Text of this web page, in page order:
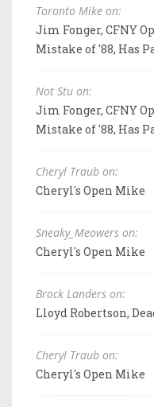
Toronto Mike on:
Jim Fonger, CFNY
Mistake of '88, Has
Not Stu on:
Jim Fonger, CFNY
Mistake of '88, Has
Cheryl Traub on:
Cheryl's Open Mike
Sneaky_Meowers on:
Cheryl's Open Mike
Brock Landers on:
Lloyd Robertson,
Cheryl Traub on:
Cheryl's Open Mike